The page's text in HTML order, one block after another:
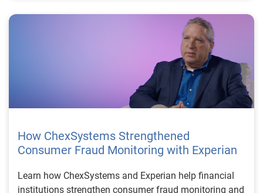
How ChexSystems Strengthened
Consumer Fraud Monitoring with Experian
Learn how ChexSystems and Experian help financial
institutions strengthen consumer fraud monitoring and